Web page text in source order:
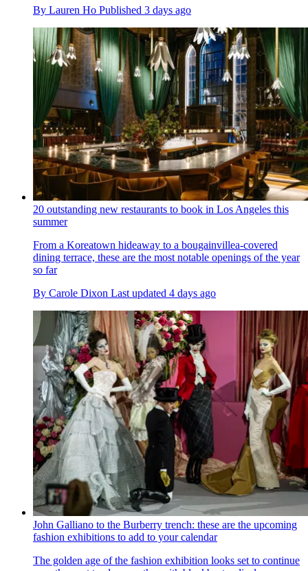
By Lauren Ho Published 3 days ago
20 outstanding new restaurants to book in Los Angeles this
summer
From a Koreatown hideaway to a bougainvillea-covered
dining terrace, these are the most notable openings of the year
so far
By Carole Dixon Last updated 4 days ago
John Galliano to the Burberry trench: these are the upcoming
fashion exhibitions to add to your calendar
The golden age of the fashion exhibition looks set to continue